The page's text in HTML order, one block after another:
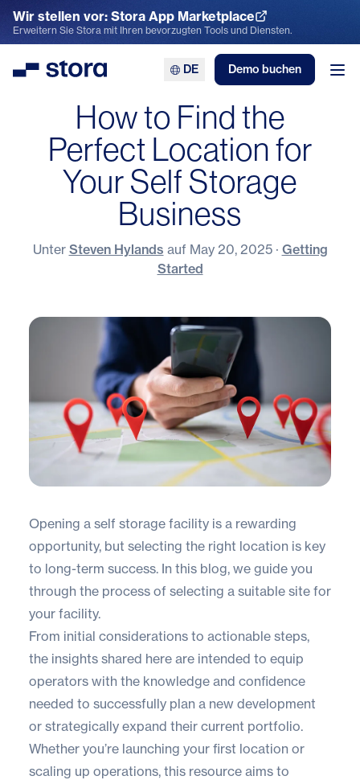
Wir stellen vor: Stora App Marketplace
App Marketplace entdecken
Erweitern Sie Stora mit Ihren bevorzugten Tools und Diensten.
Stora DE Demo buchen
How to Find the
Perfect Location for
Your Self Storage
Business
Unter Steven Hylands auf May 20, 2025 · Getting
Started
Opening a self storage facility is a rewarding
opportunity, but selecting the right location is key
to long-term success. In this blog, we guide you
through the process of selecting a suitable site for
your facility.
From initial considerations to actionable steps,
the insights shared here are intended to equip
operators with the knowledge and confidence
needed to successfully plan a new development
or strategically expand their current portfolio.
Whether you’re launching your first location or
scaling up operations, this resource aims to